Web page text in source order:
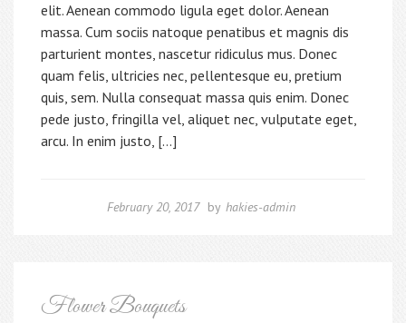
elit. Aenean commodo ligula eget dolor. Aenean
massa. Cum sociis natoque penatibus et magnis dis
parturient montes, nascetur ridiculus mus. Donec
quam felis, ultricies nec, pellentesque eu, pretium
quis, sem. Nulla consequat massa quis enim. Donec
pede justo, fringilla vel, aliquet nec, vulputate eget,
arcu. In enim justo, […]
February 20, 2017 by hakies-admin
Flower Bouquets